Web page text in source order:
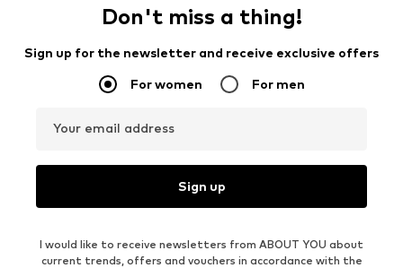
Don't miss a thing!
Sign up for the newsletter and receive exclusive offers
For women For men
Your email address
Sign up
I would like to receive newsletters from ABOUT YOU about
current trends, offers and vouchers in accordance with the